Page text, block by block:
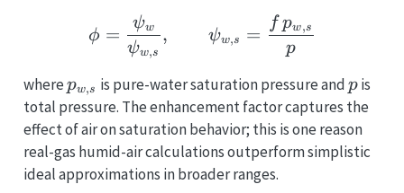
\phi =
ϕ =
ψw,s
ψw , ψw,s =
p
f pw,s
wherep_{w,s}
pw,s is pure-water saturation pressure andp
pis
total pressure. The enhancement factor captures the
effect of air on saturation behavior; this is one reason
real-gas humid-air calculations outperform simplistic
ideal approximations in broader ranges.